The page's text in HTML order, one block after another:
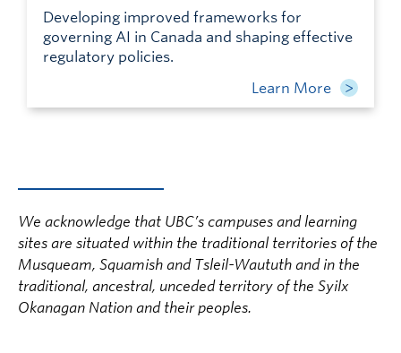
Developing improved frameworks for
governing AI in Canada and shaping effective
regulatory policies.
Learn More
We acknowledge that UBC’s campuses and learning
sites are situated within the traditional territories of the
Musqueam, Squamish and Tsleil-Waututh and in the
traditional, ancestral, unceded territory of the Syilx
Okanagan Nation and their peoples.